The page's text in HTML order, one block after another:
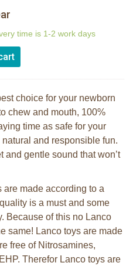
time is 1-2 work days
choice for your newborn
chew and mouth, 100%
time as safe for your
and responsible fun.
and gentle sound that won’t
are made according to a
is a must and some
Because of this no Lanco
same! Lanco toys are made
free of Nitrosamines,
Therefor Lanco toys are